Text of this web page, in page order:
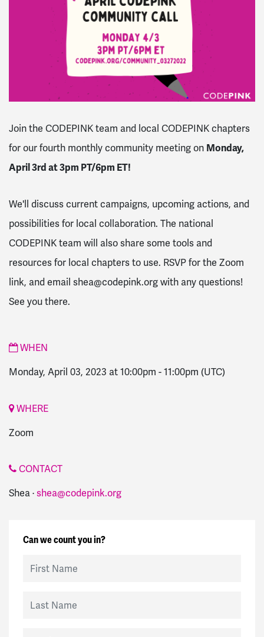
Join the CODEPINK team and local CODEPINK chapters
for our fourth monthly community meeting on Monday,
April 3rd at 3pm PT/6pm ET!
We'll discuss current campaigns, upcoming actions, and
possibilities for local collaboration. The national
CODEPINK team will also share some tools and
resources for local chapters to use. RSVP for the Zoom
link, and email shea@codepink.orgwith any questions!
See you there.
WHEN
Monday, April 03, 2023 at 10:00pm -11:00pm (UTC)
WHERE
Zoom
CONTACT
Shea ·shea@codepink.org
Can we count you in?